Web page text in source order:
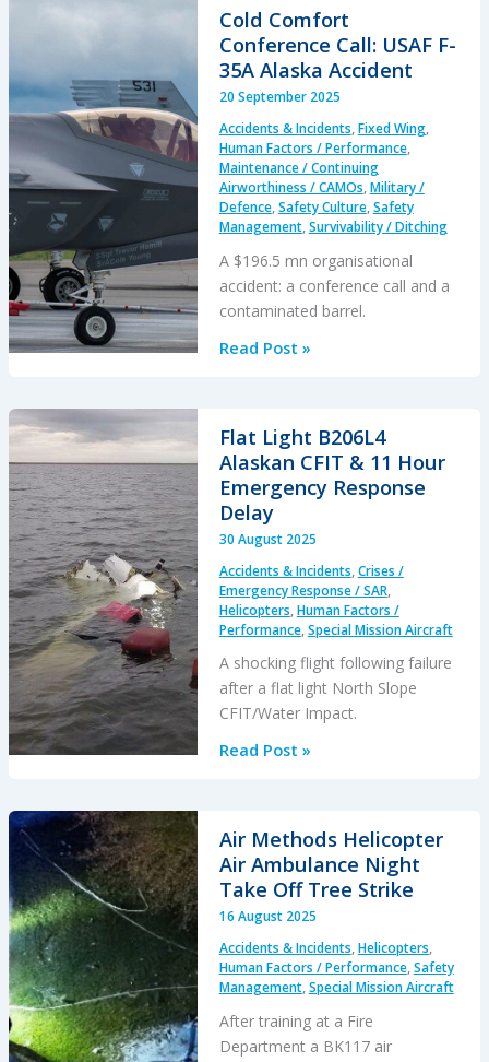
Wrong
Place…
of
Hoist
Cable
Cold Comfort
Conference Call: USAF F-
35A Alaska Accident
20 September 2025
Accidents & Incidents,Fixed Wing,
Human Factors / Performance,
Maintenance / Continuing
Airworthiness / CAMOs,Military /
Defence,Safety Culture,Safety
Management,Survivability / Ditching
A $196.5 mn organisational
accident: a conference call and a
contaminated barrel.
Cold
Call:
USAF
F-
35A
Alaska
Read Post »
Flat Light B206L4
Alaskan CFIT & 11 Hour
Emergency Response
Delay
30 August 2025
Accidents & Incidents,Crises /
Emergency Response / SAR,
Helicopters,Human Factors /
Performance,Special Mission Aircraft
A shocking flight following failure
after a flat light North Slope
CFIT/Water Impact.
Flat
Alaskan
CFIT
&
11
Emergency
Response
Delay
Read Post »
Air Methods Helicopter
Air Ambulance Night
Take Off Tree Strike
16 August 2025
Accidents & Incidents,Helicopters,
Human Factors / Performance,Safety
Management,Special Mission Aircraft
After training at a Fire
Department a BK117 air